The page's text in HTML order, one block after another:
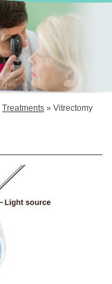
Treatments» Vitrectomy